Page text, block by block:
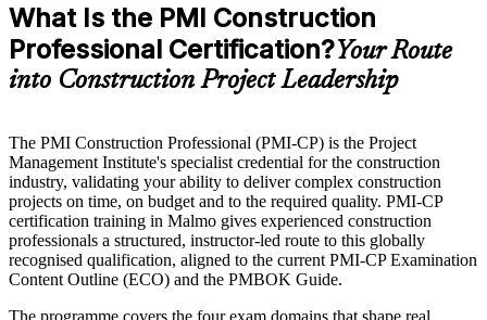
What Is the PMI Construction
Professional Certification?Your Route
into Construction Project Leadership
The PMI Construction Professional (PMI-CP) is the Project
Management Institute's specialist credential for the construction
industry, validating your ability to deliver complex construction
projects on time, on budget and to the required quality. PMI-CP
certification training in Malmo gives experienced construction
professionals a structured, instructor-led route to this globally
recognised qualification, aligned to the current PMI-CP Examination
Content Outline (ECO) and the PMBOK Guide.
The programme covers the four exam domains that shape real